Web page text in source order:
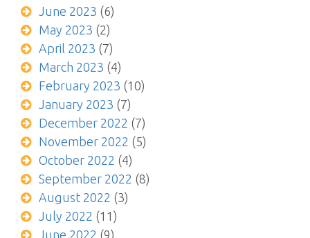
June 2023 (6)
May 2023 (2)
April 2023 (7)
March 2023 (4)
February 2023 (10)
January 2023 (7)
December 2022 (7)
November 2022 (5)
October 2022 (4)
September 2022 (8)
August 2022 (3)
July 2022 (11)
June 2022 (9)